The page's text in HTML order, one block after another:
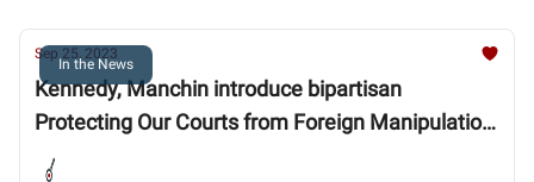
In the News
Sep 25, 2023
Kennedy, Manchin introduce bipartisan
Protecting Our Courts from Foreign Manipulation
Act to end overseas meddling in U.S. litigation